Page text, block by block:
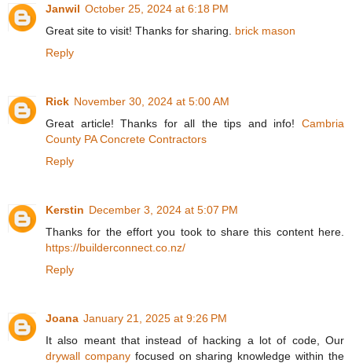
Janwil October 25, 2024 at 6:18 PM
Great site to visit! Thanks for sharing. brick mason
Reply
Rick November 30, 2024 at 5:00 AM
Great article! Thanks for all the tips and info! Cambria
County PA Concrete Contractors
Reply
Kerstin December 3, 2024 at 5:07 PM
Thanks for the effort you took to share this content here.
https://builderconnect.co.nz/
Reply
Joana January 21, 2025 at 9:26 PM
It also meant that instead of hacking a lot of code, Our
drywall companyfocused on sharing knowledge within the